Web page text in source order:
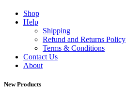
Shop
Help
Shipping
Refund and Returns Policy
Terms & Conditions
Contact Us
About
New Products